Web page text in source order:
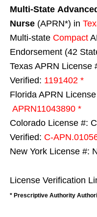
Multi-State
Nurse (APRN*) in
Multi-state Compact
Endorsement (42
Texas APRN License
Verified: 1191402 *
Florida APRN
APRN11043890 *
Colorado License #:
Verified: C-
New York License #:
License Verification
* Prescriptive Authority